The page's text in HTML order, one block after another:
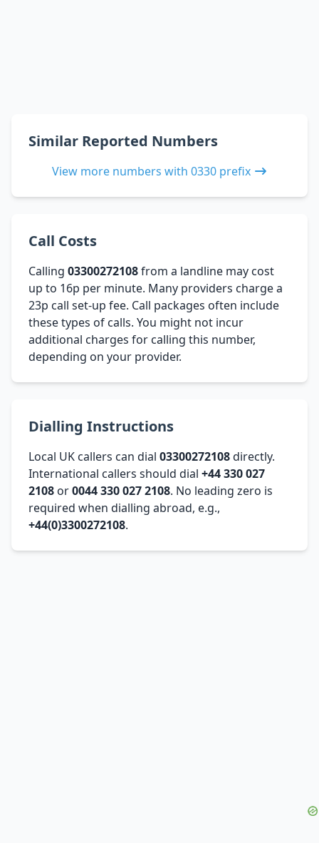
Similar Reported Numbers
View more numbers with 0330 prefix
Call Costs
Calling 03300272108from a landline may cost
up to 16p per minute. Many providers charge a
23p call set-up fee. Call packages often include
these types of calls. You might not incur
additional charges for calling this number,
depending on your provider.
Dialling Instructions
Local UK callers can dial 03300272108directly.
International callers should dial +44 330 027
2108 or0044 330 027 2108. No leading zero is
required when dialling abroad, e.g.,
+44(0)3300272108.